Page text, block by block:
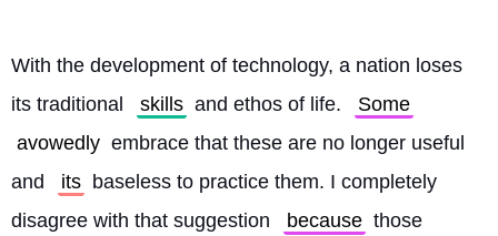
With the development of technology, a nation loses
its traditional
skills and ethos of life.
Some
avowedly embrace that these are no longer useful
and
its baseless to practice them. I completely
disagree with that suggestion
because those